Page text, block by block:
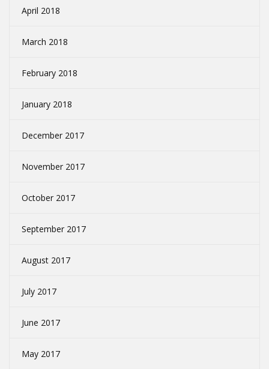
April 2018
March 2018
February 2018
January 2018
December 2017
November 2017
October 2017
September 2017
August 2017
July 2017
June 2017
May 2017